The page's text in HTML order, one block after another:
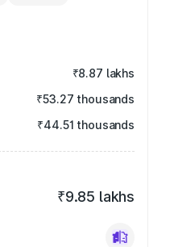
₹8.87 lakhs
₹53.27 thousands
₹44.51 thousands
₹9.85 lakhs